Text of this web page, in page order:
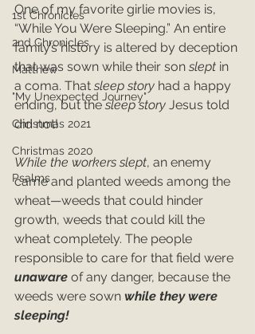
1st Chronicles
2nd Chronicles
Matthew
"My Unexpected Journey"
Christmas 2021
Christmas 2020
Psalms
One of my favorite girlie movies is,
“While You Were Sleeping.” An entire
family’s history is altered by deception
that was sown while their son slept in
a coma. That sleep story had a happy
ending, but the sleep story Jesus told
did not!
While the workers slept, an enemy
came and planted weeds among the
wheat—weeds that could hinder
growth, weeds that could kill the
wheat completely. The people
responsible to care for that field were
unaware of any danger, because the
weeds were sown while they were
sleeping!